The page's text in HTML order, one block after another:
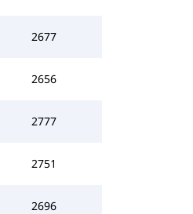
2677
2656
2777
2751
2696